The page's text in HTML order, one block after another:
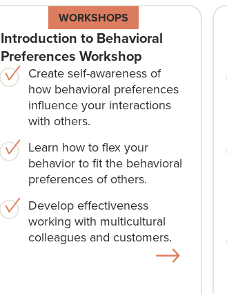
WORKSHOPS
Introduction to Behavioral
Preferences Workshop
Create self-awareness of
how behavioral preferences
influence your interactions
with others.
Learn how to flex your
behavior to fit the behavioral
preferences of others.
Develop effectiveness
working with multicultural
colleagues and customers.